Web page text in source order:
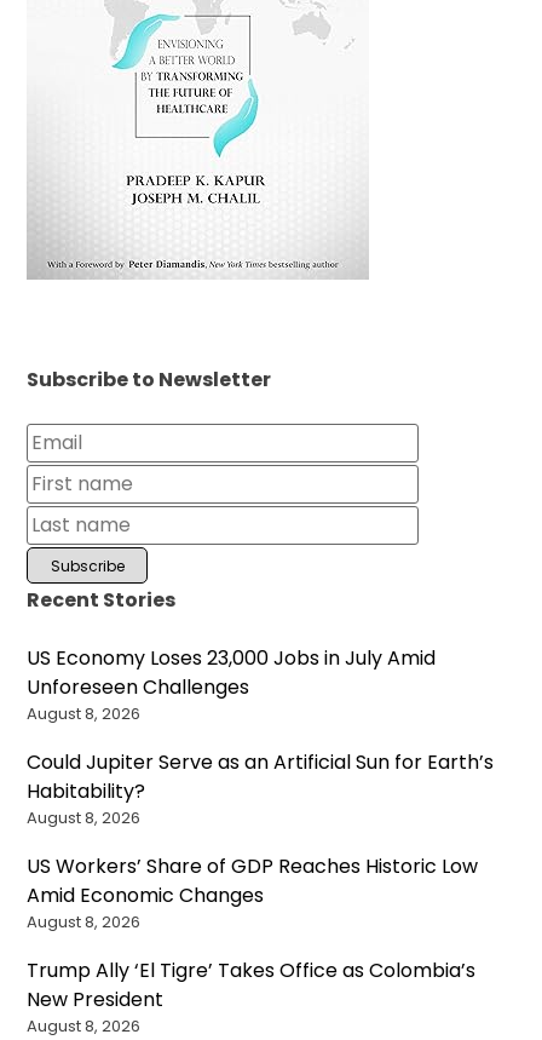
Subscribe to Newsletter
Recent Stories
US Economy Loses 23,000 Jobs in July Amid
Unforeseen Challenges
August 8, 2026
Could Jupiter Serve as an Artificial Sun for Earth’s
Habitability?
August 8, 2026
US Workers’ Share of GDP Reaches Historic Low
Amid Economic Changes
August 8, 2026
Trump Ally ‘El Tigre’ Takes Office as Colombia’s
New President
August 8, 2026